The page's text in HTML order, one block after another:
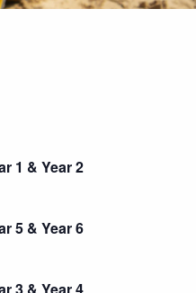
1 & Year 2
5 & Year 6